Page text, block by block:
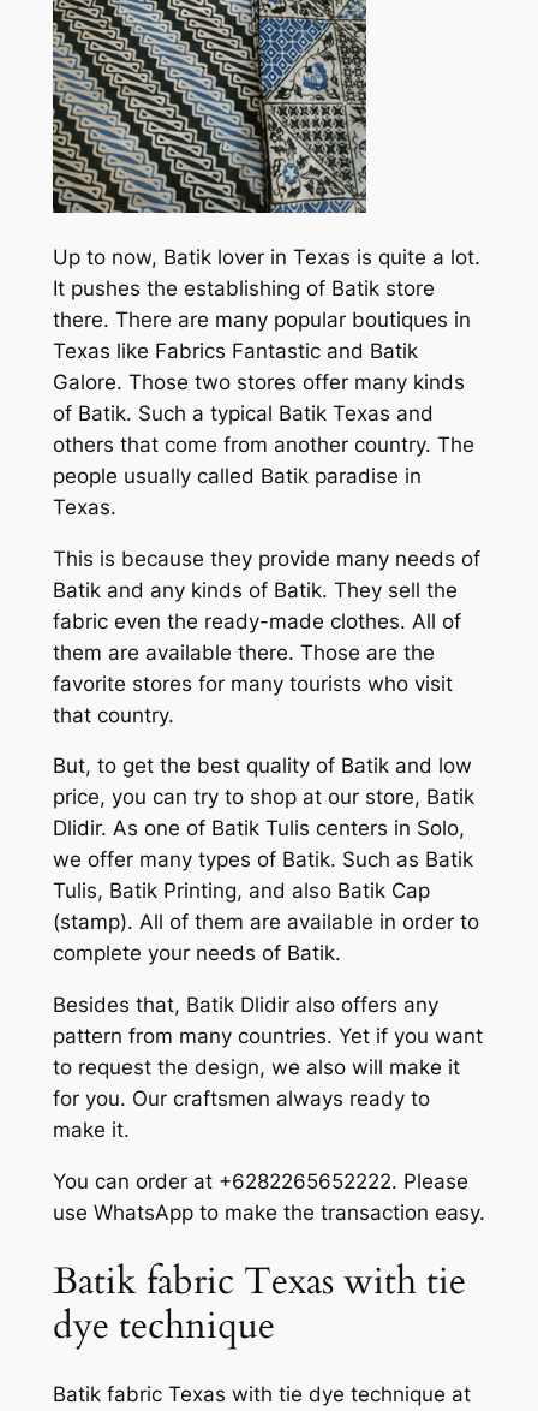
Up to now, Batik lover in Texas is quite a lot.
It pushes the establishing of Batik store
there. There are many popular boutiques in
Texas like Fabrics Fantastic and Batik
Galore. Those two stores offer many kinds
of Batik. Such a typical Batik Texas and
others that come from another country. The
people usually called Batik paradise in
Texas.
This is because they provide many needs of
Batik and any kinds of Batik. They sell the
fabric even the ready-made clothes. All of
them are available there. Those are the
favorite stores for many tourists who visit
that country.
But, to get the best quality of Batik and low
price, you can try to shop at our store, Batik
Dlidir. As one of Batik Tulis centers in Solo,
we offer many types of Batik. Such as Batik
Tulis, Batik Printing, and also Batik Cap
(stamp). All of them are available in order to
complete your needs of Batik.
Besides that, Batik Dlidir also offers any
pattern from many countries. Yet if you want
to request the design, we also will make it
for you. Our craftsmen always ready to
make it.
You can order at +6282265652222. Please
use WhatsApp to make the transaction easy.
Batik fabric Texas with tie
dye technique
Batik fabric Texas with tie dye technique at